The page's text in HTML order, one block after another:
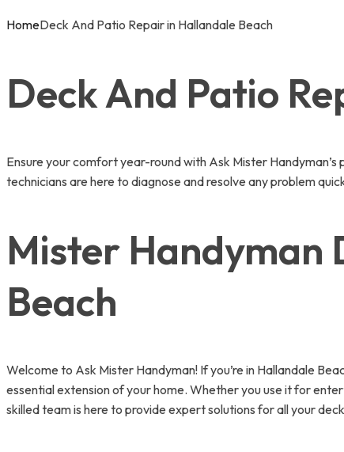
HomeDeck And Patio Repair in Hallandale Beach
Deck And Patio
Ensure your comfort year-round with Ask Mister
technicians are here to diagnose and resolve any problem
Mister Handyman
Beach
Welcome to Ask Mister Handyman! If you’re in Hallandale
essential extension of your home. Whether you use it for
skilled team is here to provide expert solutions for all your